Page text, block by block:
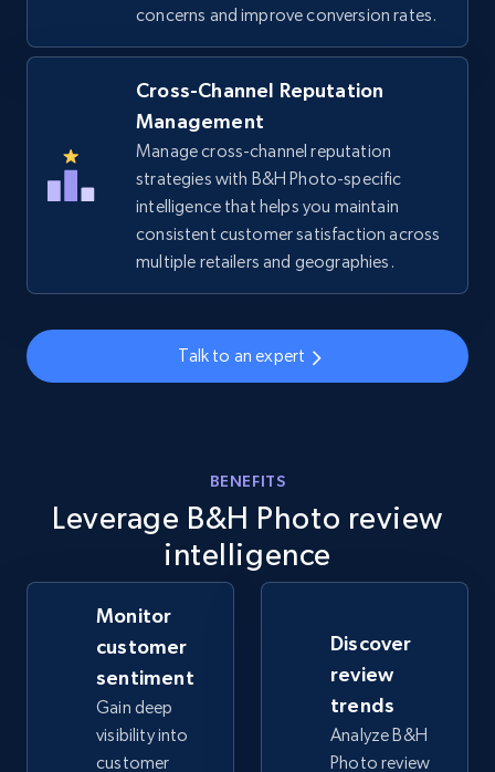
URL, Title, Available, Description, Currency, Initial
price, Final price, Discount percent, and more.
Amazon sellers info
Seller id, URL, Seller name, Description, Detailed
info, Stars, Feedbacks, Return policy, and more.
2.5K+ 378+ Start now
URL, Product id, Title, Seller name, Seller rating,
more.
2.5K+ 359+ Start now
eBay - Gather data on products using
specified keywords
URL, Product id, Title, Seller name, Seller rating,
concerns and improve conversion rates.
Cross-Channel Reputation
Management
Manage cross-channel reputation
strategies with B&H Photo-specific
intelligence that helps you maintain
consistent customer satisfaction across
multiple retailers and geographies.
Talk to an expert
BENEFITS
Leverage B&H Photo review
intelligence
Monitor
customer
sentiment
Gain deep
visibility into
customer
Discover
review
trends
Analyze B&H
Photo review